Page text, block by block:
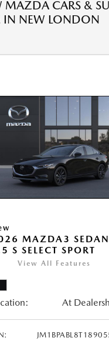
MAZDA CARS &
IN NEW LONDON
MAZDA3 SEDAN
S SELECT SPORT
View All Features
At